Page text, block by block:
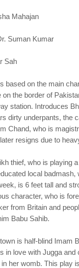
Mahajan
Suman Kumar
Sah
based on the main
on the border of
station. Introduces
dirty underpants, the
Chand, who is
resigns due to
thief, who is playing
local badmash,
is 6 feet tall and
character, who is
from Britain and
Babu Sahib.
is half-blind Imam
in love with Jugga and
her womb. This play